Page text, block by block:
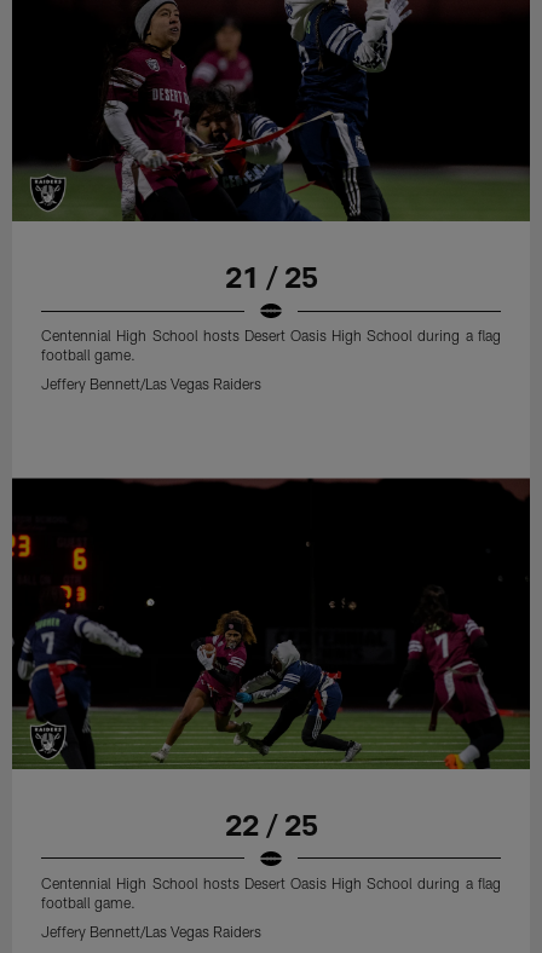
21 / 25
Centennial High School hosts Desert Oasis High School during a flag
football game.
Jeffery Bennett/Las Vegas Raiders
22 / 25
Centennial High School hosts Desert Oasis High School during a flag
football game.
Jeffery Bennett/Las Vegas Raiders